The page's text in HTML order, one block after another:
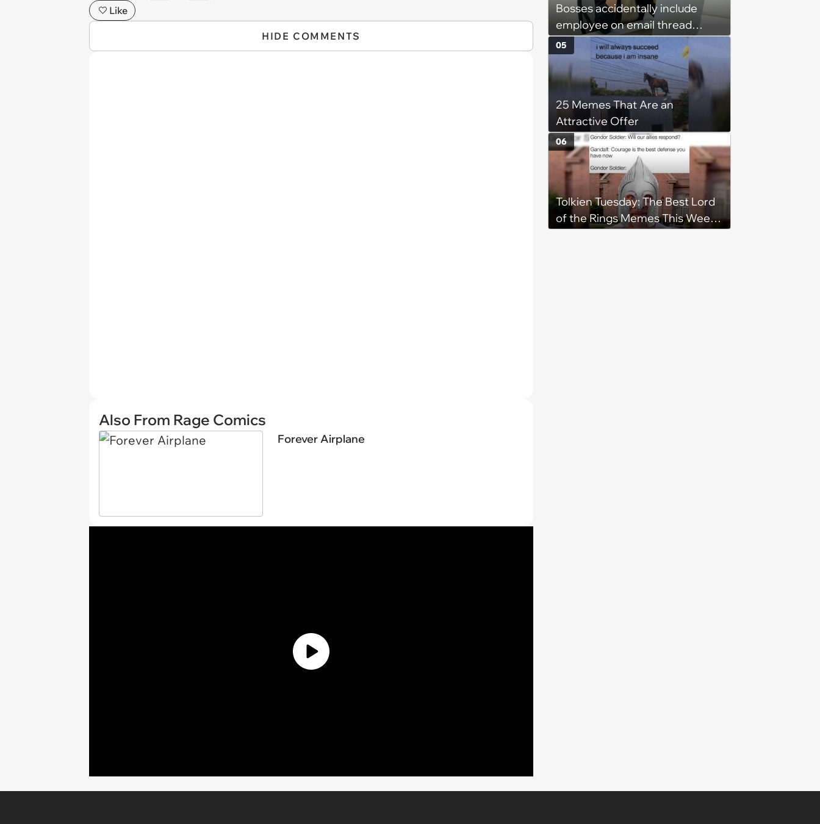
Like
HIDE COMMENTS
Also From Rage Comics
Forever Airplane
Bosses accidentally include
employee on email thread
about her: 'They keep referring
to me as “the girl”'
25 Memes That Are an
Attractive Offer
05
Tolkien Tuesday: The Best Lord
of the Rings Memes This Week
06